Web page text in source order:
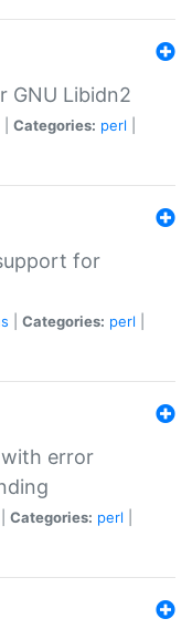
GNU Libidn2
Categories: perl
for
Categories: perl
error
Categories: perl